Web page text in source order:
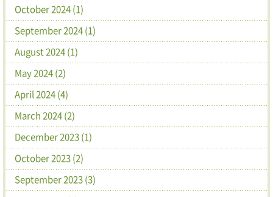
October 2024 (1)
September 2024 (1)
August 2024 (1)
May 2024 (2)
April 2024 (4)
March 2024 (2)
December 2023 (1)
October 2023 (2)
September 2023 (3)